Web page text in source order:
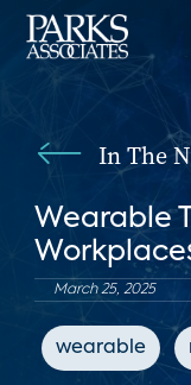
In The
Wearable
March 25, 2025
wearable